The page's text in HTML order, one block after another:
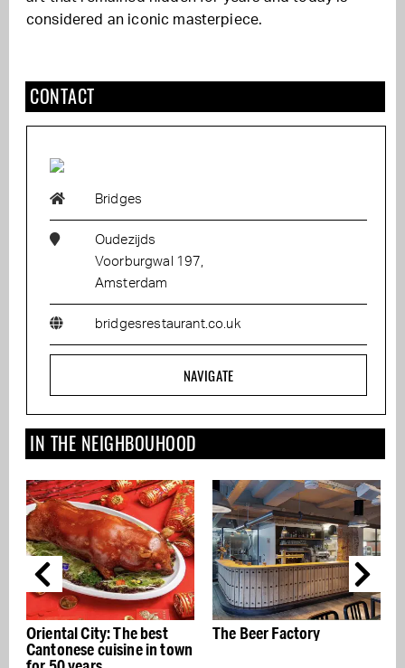
considered an iconic masterpiece.
CONTACT
Bridges
Oudezijds
Voorburgwal 197,
Amsterdam
bridgesrestaurant.co.uk
NAVIGATE
IN THE NEIGHBOUHOOD
town
The Beer Factory Made.com Showroom